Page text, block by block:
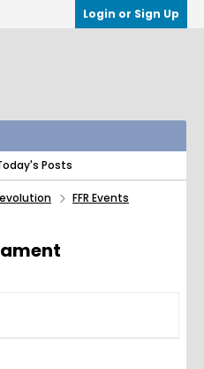
Login or Sign Up
Posts
FFR Events